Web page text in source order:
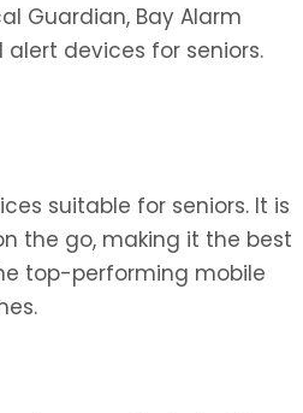
Guardian, Bay Alarm
devices for seniors.
suitable for seniors. It is
the go, making it the best
top-performing mobile